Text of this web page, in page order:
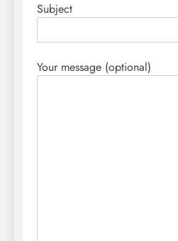
Subject
Your message (optional)